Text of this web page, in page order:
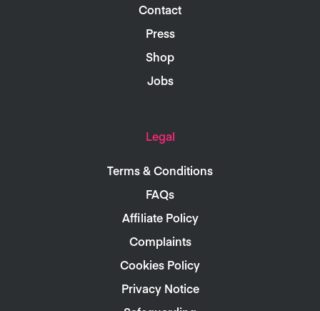
Contact
Press
Shop
Jobs
Legal
Terms & Conditions
FAQs
Affiliate Policy
Complaints
Cookies Policy
Privacy Notice